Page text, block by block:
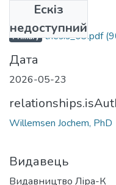
Ескіз
недоступний
Файли
Primary thesis_03.pdf
Дата
2026-05-23
Willemsen Jochem, PhD
Видавець
Видавництво Ліра-К